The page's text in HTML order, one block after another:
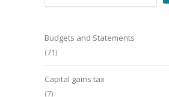
Budgets and Statements
(71)
Capital gains tax
(7)